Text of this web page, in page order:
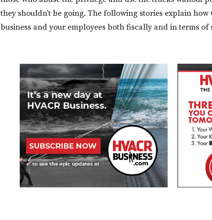
they shouldn’t be going. The following stories explain
business and your employees both fiscally and in terms of